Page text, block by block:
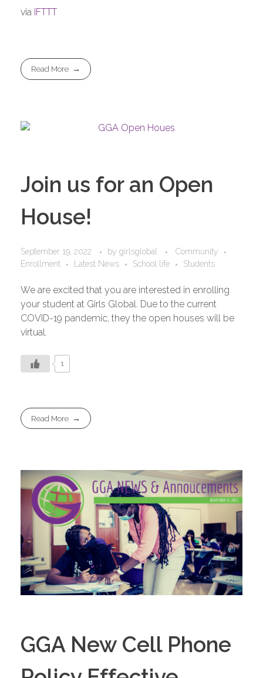
via IFTTT
Read More
Join us for an Open
House!
September 19, 2022 by girlsglobal
Community
Enrollment
Latest News School life Students
We are excited that you are interested in enrolling
your student at Girls Global. Due to the current
COVID-19 pandemic, they the open houses will be
virtual.
1
Read More
GGA New Cell Phone